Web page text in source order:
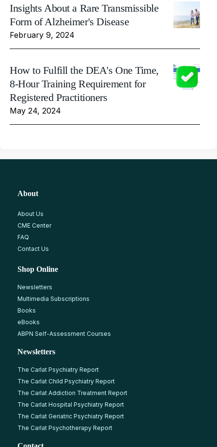
Insights About a Rare Transmissible
Form of Alzheimer's Disease
February 9, 2024
How to Fulfill the DEA's One Time,
8-Hour Training Requirement for
Registered Practitioners
May 24, 2024
About
About Us
CME Center
FAQ
Contact Us
Shop Online
Newsletters
Multimedia Subscriptions
Books
eBooks
ABPN Self-Assessment Courses
Newsletters
The Carlat Psychiatry Report
The Carlat Child Psychiatry Report
The Carlat Addiction Treatment Report
The Carlat Hospital Psychiatry Report
The Carlat Geriatric Psychiatry Report
The Carlat Psychotherapy Report